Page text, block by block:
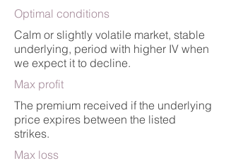
Optimal conditions
Calm or slightly volatile market, stable
underlying, period with higher IV when
we expect it to decline.
Max profit
The premium received if the underlying
price expires between the listed
strikes.
Max loss